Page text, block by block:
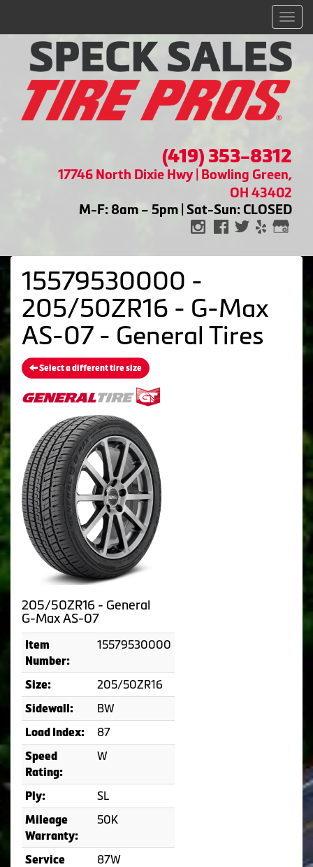
(419) 353-8312
17746 North Dixie Hwy | Bowling Green,
OH 43402
M-F: 8am – 5pm | Sat-Sun: CLOSED
15579530000 -
205/50ZR16 - G-Max
AS-07 - General Tires
Select a different tire size
205/50ZR16 - General
G-Max AS-07
Item
Number:
15579530000
Size: 205/50ZR16
Sidewall: BW
Load Index: 87
Speed
Rating:
W
Ply: SL
Mileage
Warranty:
50K
Service
87W